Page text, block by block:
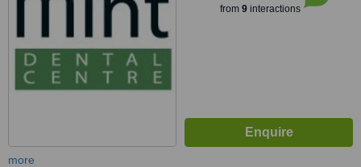
from 9interactions
more